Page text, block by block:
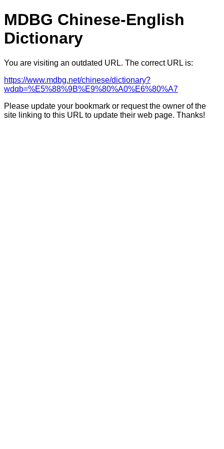
MDBG Chinese-English
Dictionary
You are visiting an outdated URL. The correct URL is:
https://www.mdbg.net/chinese/dictionary?
wdqb=%E5%88%9B%E9%80%A0%E6%80%A7
Please update your bookmark or request the owner of the
site linking to this URL to update their web page. Thanks!